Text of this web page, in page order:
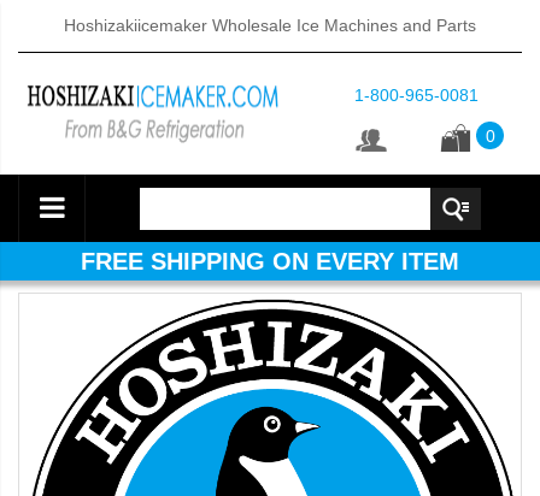
Hoshizakiicemaker Wholesale Ice Machines and Parts
1-800-965-0081
0
FREE SHIPPING ON EVERY ITEM